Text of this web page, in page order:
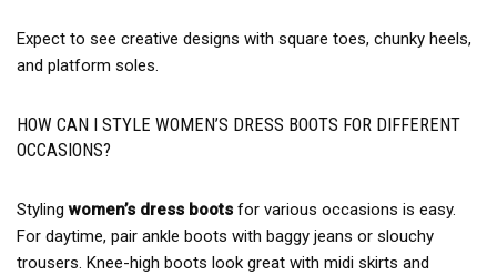
Expect to see creative designs with square toes, chunky heels,
and platform soles.
HOW CAN I STYLE WOMEN’S DRESS BOOTS FOR DIFFERENT
OCCASIONS?
Stylingwomen’s dress boots for various occasions is easy.
For daytime, pair ankle boots with baggy jeans or slouchy
trousers. Knee-high boots look great with midi skirts and